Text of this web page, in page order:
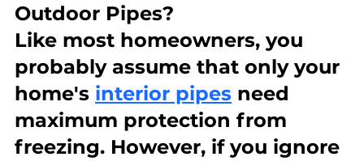
Outdoor Pipes?
Like most homeowners, you
probably assume that only your
home's interior pipes need
maximum protection from
freezing. However, if you ignore